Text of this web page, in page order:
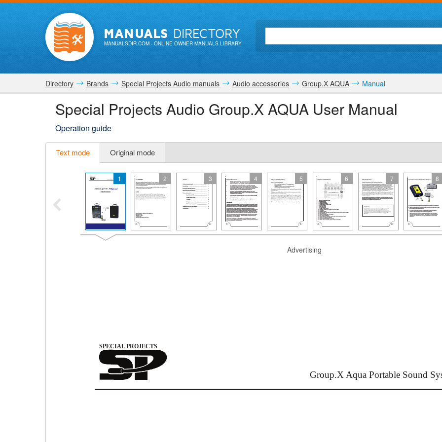
MANUALSDIRECTORY
MANUALSDIR.COM- ONLINE OWNER MANUALS LIBRARY
Directory Brands Special Projects Audio manuals Audio accessories Group.X AQUA Manual
Special Projects Audio Group.X AQUA User Manual
Operation guide
Text mode Original mode
1 2 3 4 5 6 7 8
Advertising
SPECIAL PROJECTS
Group.X Aqua Portable Sound